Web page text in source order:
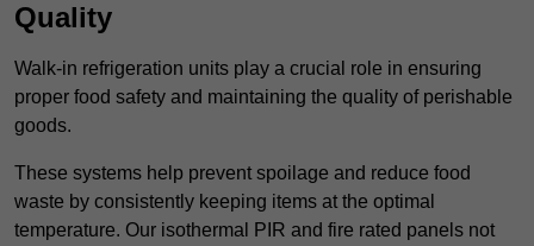
Quality
Walk-in refrigeration units play a crucial role in ensuring
proper food safety and maintaining the quality of perishable
goods.
These systems help prevent spoilage and reduce food
waste by consistently keeping items at the optimal
temperature. Our isothermal PIR and fire rated panels not